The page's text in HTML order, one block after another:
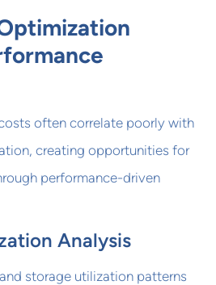
often correlate poorly with
creating opportunities for
performance-driven
Analysis
storage utilization patterns